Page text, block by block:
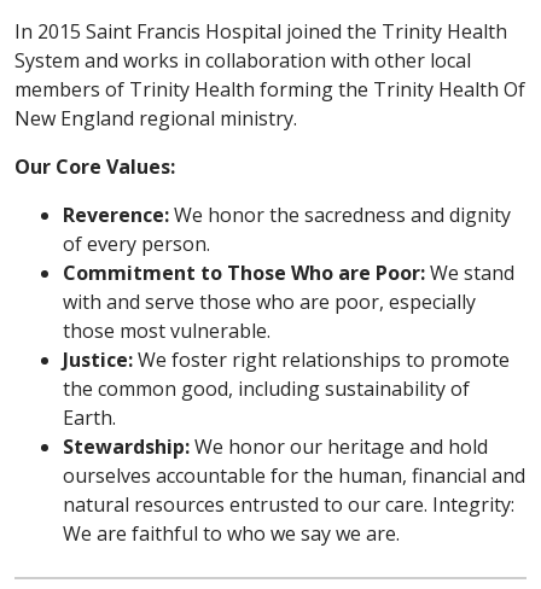
In 2015 Saint Francis Hospital joined the Trinity Health
System and works in collaboration with other local
members of Trinity Health forming the Trinity Health Of
New England regional ministry.
Our Core Values:
Reverence:We honor the sacredness and dignity
of every person.
Commitment to Those Who are Poor:We stand
with and serve those who are poor, especially
those most vulnerable.
Justice:We foster right relationships to promote
the common good, including sustainability of
Earth.
Stewardship:We honor our heritage and hold
ourselves accountable for the human, financial and
natural resources entrusted to our care. Integrity:
We are faithful to who we say we are.